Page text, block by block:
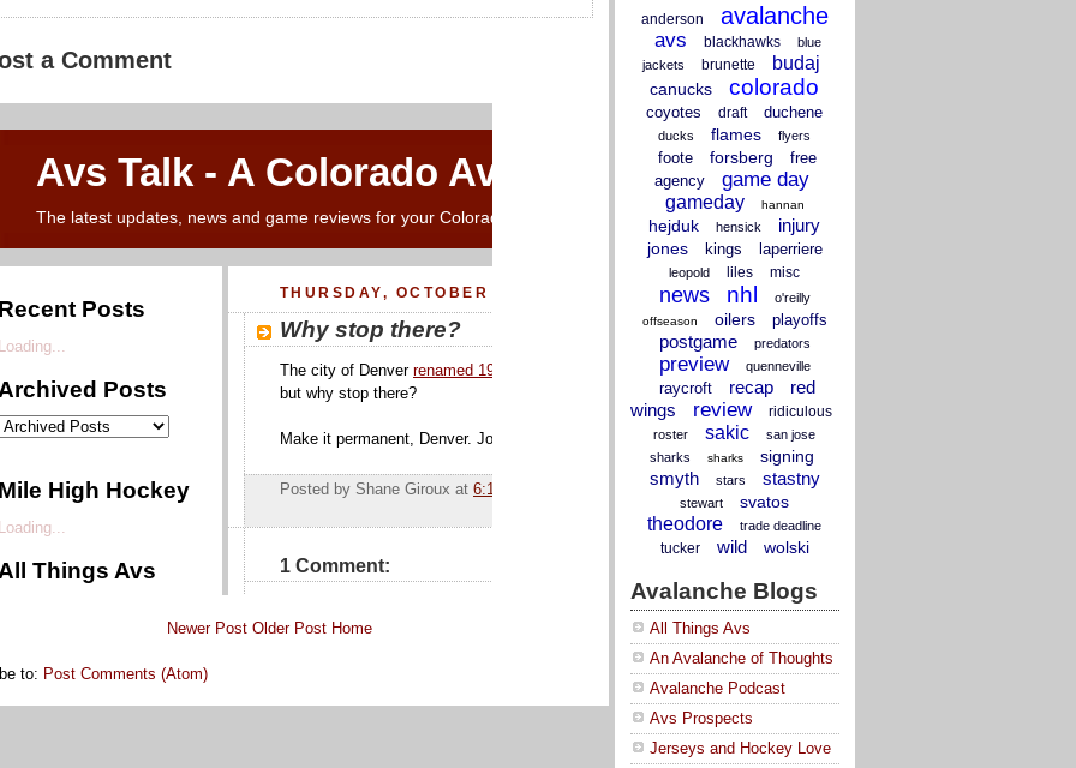
a Comment
Newer Post Older Post Home
to: Post Comments (Atom)
anderson avalanche
avs blackhawks
blue
jackets
brunette budaj
canucks colorado
coyotes draft duchene
ducks flames flyers
foote forsberg
free
agency
game day
gameday hannan
hejduk hensick injury
jones kings laperriere
leopold liles misc
news nhl o'reilly
offseason oilers playoffs
postgame predators
preview quenneville
raycroft recap
red
wings
review ridiculous
roster sakic
san jose
sharks
sharks signing
smyth stars stastny
stewart svatos
theodore trade deadline
tucker wild wolski
Avalanche Blogs
All Things Avs
An Avalanche of Thoughts
Avalanche Podcast
Avs Prospects
Jerseys and Hockey Love